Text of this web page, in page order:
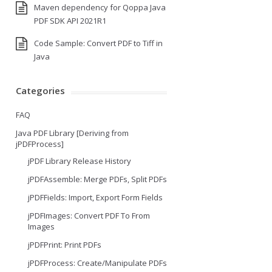
Maven dependency for Qoppa Java
PDF SDK API 2021R1
Code Sample: Convert PDF to Tiff in
Java
Categories
FAQ
Java PDF Library [Deriving from
jPDFProcess]
jPDF Library Release History
jPDFAssemble: Merge PDFs, Split PDFs
jPDFFields: Import, Export Form Fields
jPDFImages: Convert PDF To From
Images
jPDFPrint: Print PDFs
jPDFProcess: Create/Manipulate PDFs